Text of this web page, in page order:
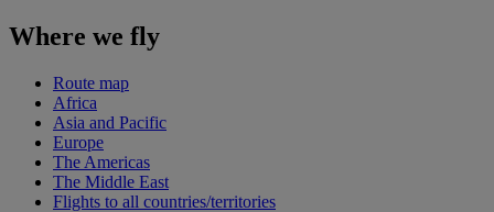
Where we fly
Route map
Africa
Asia and Pacific
Europe
The Americas
The Middle East
Flights to all countries/territories